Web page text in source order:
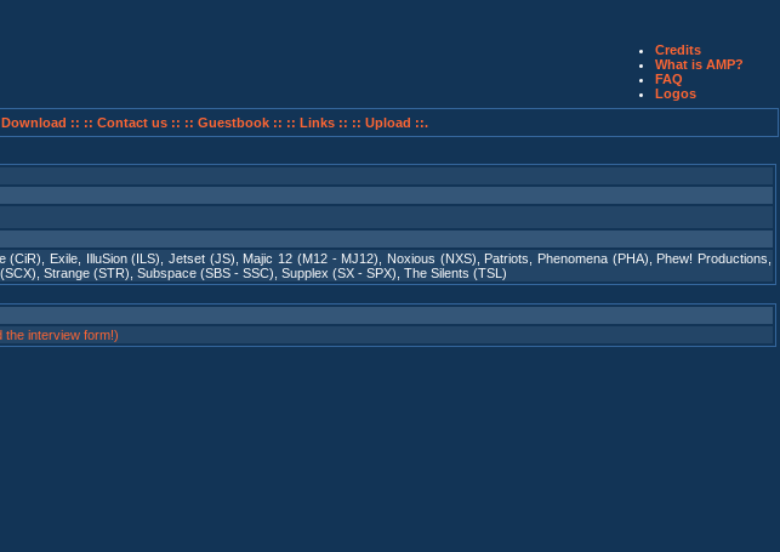
Credits
What is AMP?
FAQ
Logos
:: :: Contact us :: :: Guestbook :: :: Links :: :: Upload ::.
(CiR) Exile, IlluSion (ILS) ,Jetset (JS) Majic 12 (M12 - MJ12) Noxious (NXS) Patriots Phenomena (PHA) Phew! Productions
Strange (STR) Subspace (SBS - SSC) Supplex (SX - SPX) The Silents (TSL)
the interview form!)